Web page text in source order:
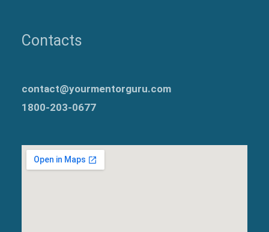
Contacts
contact@yourmentorguru.com
1800-203-0677